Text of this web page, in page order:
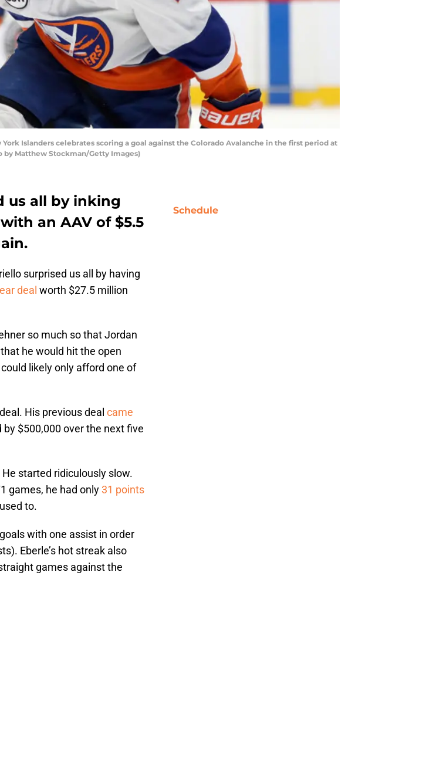
York Islanders celebrates scoring a goal against the Colorado Avalanche in the first period at
by Matthew Stockman/Getty Images)
us all by inking
an AAV of $5.5
surprised us all by having
deal worth $27.5 million
so much so that Jordan
he would hit the open
likely only afford one of
His previous deal came
$500,000 over the next five
started ridiculously slow.
games, he had only31 points
to.
with one assist in order
Eberle’s hot streak also
games against the
Schedule